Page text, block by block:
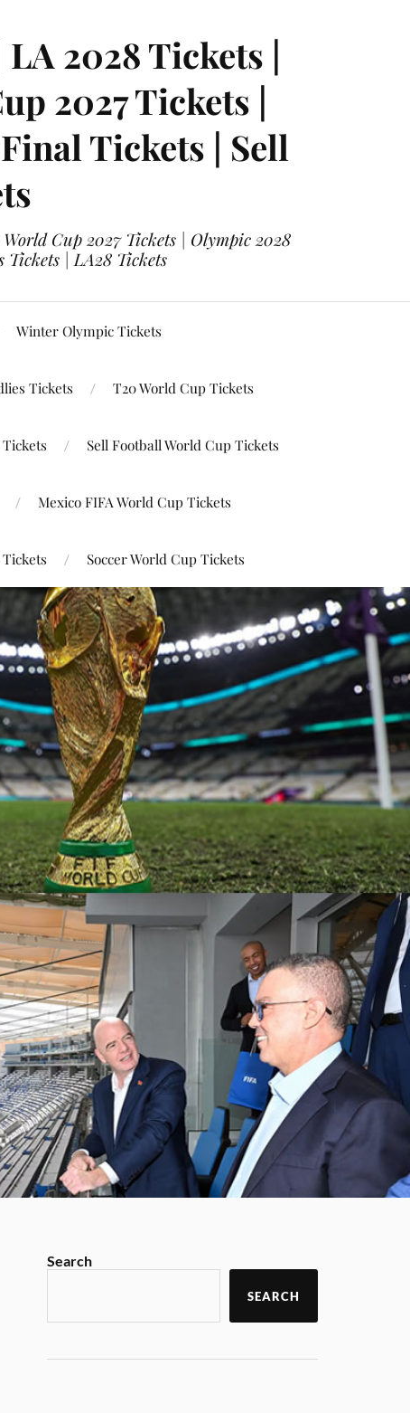
2028 Tickets |
2027 Tickets |
Tickets | Sell
Cup 2027 Tickets | Olympic 2028
Tickets | LA28 Tickets
Winter Olympic Tickets
Tickets T20 World Cup Tickets
Sell Football World Cup Tickets
Mexico FIFA World Cup Tickets
Soccer World Cup Tickets
Search
SEARCH